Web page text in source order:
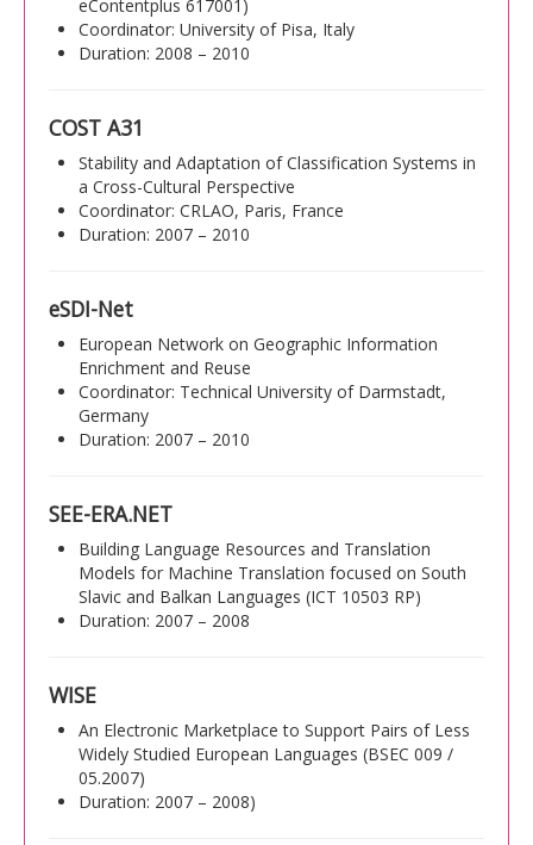
eContentplus 617001)
Coordinator: University of Pisa, Italy
Duration: 2008 – 2010
COST A31
Stability and Adaptation of Classification Systems in
a Cross-Cultural Perspective
Coordinator: CRLAO, Paris, France
Duration: 2007 – 2010
eSDI-Net
European Network on Geographic Information
Enrichment and Reuse
Coordinator: Technical University of Darmstadt,
Germany
Duration: 2007 – 2010
SEE-ERA.NET
Building Language Resources and Translation
Models for Machine Translation focused on South
Slavic and Balkan Languages (ICT 10503 RP)
Duration: 2007 – 2008
WISE
An Electronic Marketplace to Support Pairs of Less
Widely Studied European Languages (BSEC 009 /
05.2007)
Duration: 2007 – 2008)